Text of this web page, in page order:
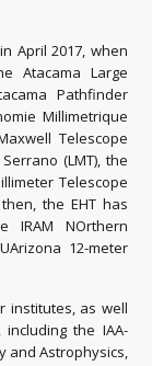
April 2017, when
Atacama Large
Pathfinder
Millimetrique
Telescope
(LMT), the
Telescope
the EHT has
IRAM NOrthern
12-meter
institutes, as well
the IAA-
and Astrophysics,